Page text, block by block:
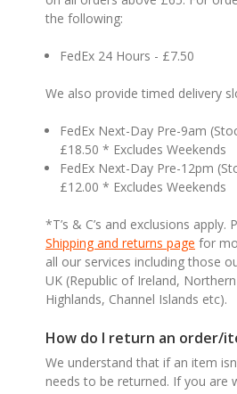
the following:
FedEx 24 Hours - £7.50
We also provide timed delivery
FedEx Next-Day Pre-9am
£18.50 * Excludes Weekends
FedEx Next-Day Pre-12pm
£12.00 * Excludes Weekends
*T’s & C’s and exclusions apply.
Shipping and returns page for
all our services including those
UK (Republic of Ireland,
Highlands, Channel Islands etc).
How do I return an order/
We understand that if an item
needs to be returned. If you are